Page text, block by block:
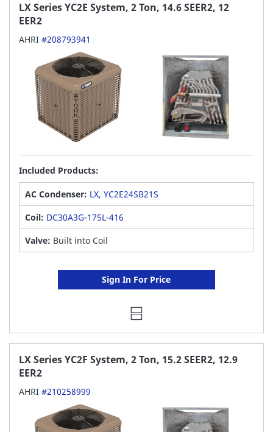
LX Series YC2E System, 2 Ton, 14.6 SEER2, 12
EER2
AHRI #208793941
Included Products:
AC Condenser: LX, YC2E24SB21S
Coil: DC30A3G-175L-416
Valve: Built into Coil
Sign In For Price
LX Series YC2F System, 2 Ton, 15.2 SEER2, 12.9
EER2
AHRI #210258999